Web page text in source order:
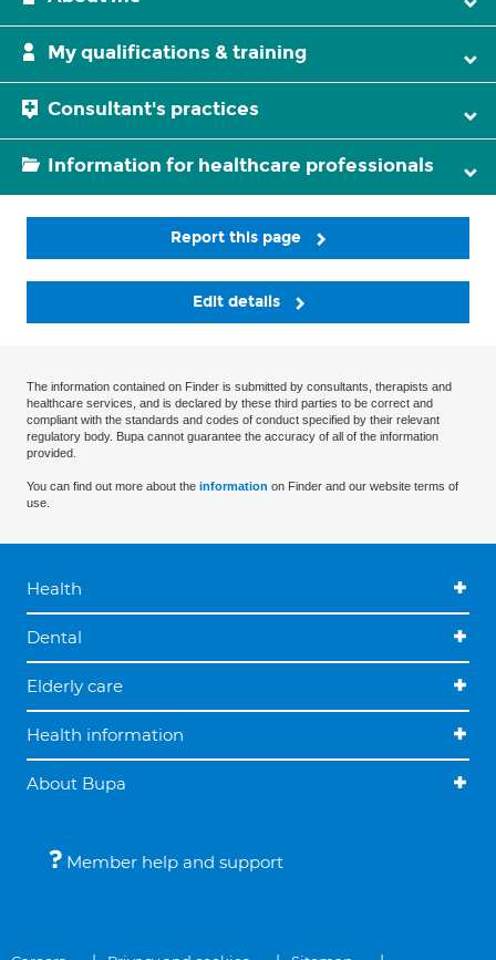
My qualifications & training
Consultant's practices
Information for healthcare professionals
Report this page
Edit details
The information contained on Finder is submitted by consultants, therapists and
healthcare services, and is declared by these third parties to be correct and
compliant with the standards and codes of conduct specified by their relevant
regulatory body. Bupa cannot guarantee the accuracy of all of the information
provided.
You can find out more about the information on Finder and our website terms of
use.
Health
Dental
Elderly care
Health information
About Bupa
Member help and support